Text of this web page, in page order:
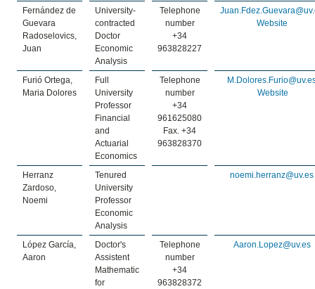
Fernández de
Guevara
Radoselovics,
Juan
University-
contracted
Doctor
Economic
Analysis
Telephone
number
+34
963828227
Website
Furió Ortega,
Maria Dolores
Full
University
Professor
Financial
and
Actuarial
Economics
Telephone
number
+34
961625080
Fax. +34
963828370
Website
Herranz
Zardoso,
Noemi
Tenured
University
Professor
Economic
Analysis
noemi.herranz@uv.es
López García,
Aaron
Doctor's
Assistent
Mathematic
for
Telephone
number
+34
963828372
Aaron.Lopez@uv.es